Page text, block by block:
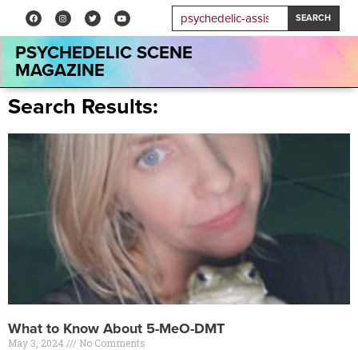
SEARCH
PSYCHEDELIC SCENE
MAGAZINE
Search Results:
What to Know About 5-MeO-DMT
May 3, 2024 No Comments